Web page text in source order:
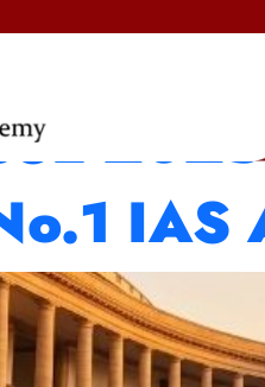
IAS
IAS